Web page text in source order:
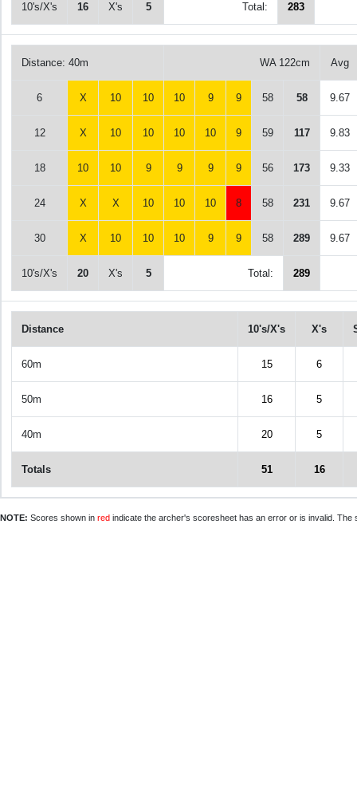
10's/X's 16 X's 5 Total: 283
Distance: 40m WA 122cm Avg
6 X 10 10 10 9 9 58 58 9.67
12 X 10 10 10 10 9 59 117 9.83
18 10 10 9 9 9 9 56 173 9.33
24 X X 10 10 10 8 58 231 9.67
30 X 10 10 10 9 9 58 289 9.67
10's/X's 20 X's 5 Total: 289
Distance 10's/X's X's
60m 15 6
50m 16 5
40m 20 5
Totals 51 16
NOTE: Scores shown in red indicate the archer's scoresheet has an error or is invalid.